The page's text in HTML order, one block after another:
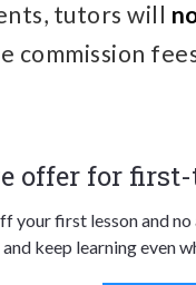
tutors will
commission
offer for
your first lesson and
keep learning even